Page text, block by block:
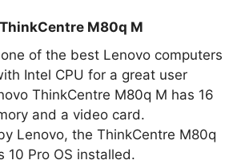
M80q M
of the best Lenovo computers
Intel CPU for a great user
ThinkCentre M80q M has 16
and a video card.
Lenovo, the ThinkCentre M80q
10 Pro OS installed.